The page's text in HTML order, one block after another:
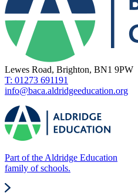
Lewes Road, Brighton, BN1 9PW
T: 01273 691191
info@baca.aldridgeeducation.org
Part of the Aldridge Education
family of schools.